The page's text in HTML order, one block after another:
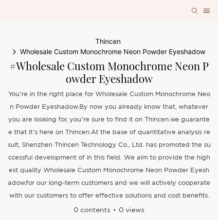
Thincen
Wholesale Custom Monochrome Neon Powder Eyeshadow
#Wholesale Custom Monochrome Neon P
Owder Eyeshadow
You’re in the right place for Wholesale Custom Monochrome Neo
n Powder Eyeshadow.By now you already know that, whatever
you are looking for, you’re sure to find it on Thincen.we guarante
e that it’s here on Thincen.At the base of quantitative analysis re
sult, Shenzhen Thincen Technology Co., Ltd. has promoted the su
ccessful development of in this field. .We aim to provide the high
est quality Wholesale Custom Monochrome Neon Powder Eyesh
adow.for our long-term customers and we will actively cooperate
with our customers to offer effective solutions and cost benefits.
0 contents 0 views